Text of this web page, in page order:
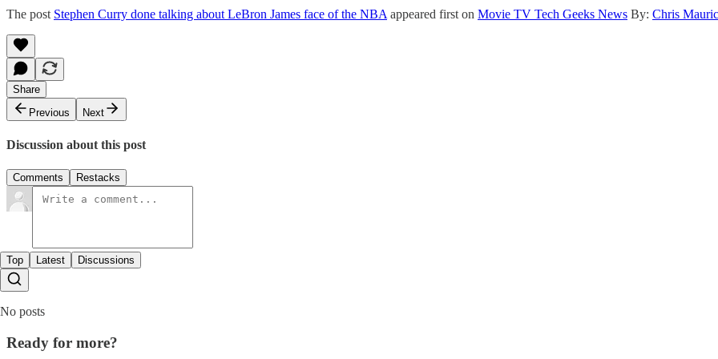
The post Stephen Curry done talking about LeBron James face of the NBA appeared first on Movie TV Tech Geeks News By: Chris
Share
Previous
Next
Discussion about this post
Comments Restacks
Top Latest Discussions
No posts
Ready for more?